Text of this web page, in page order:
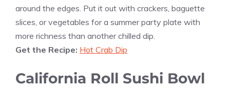
around the edges. Put it out with crackers, baguette
slices, or vegetables for a summer party plate with
more richness than another chilled dip.
Get the Recipe: Hot Crab Dip
California Roll Sushi Bowl